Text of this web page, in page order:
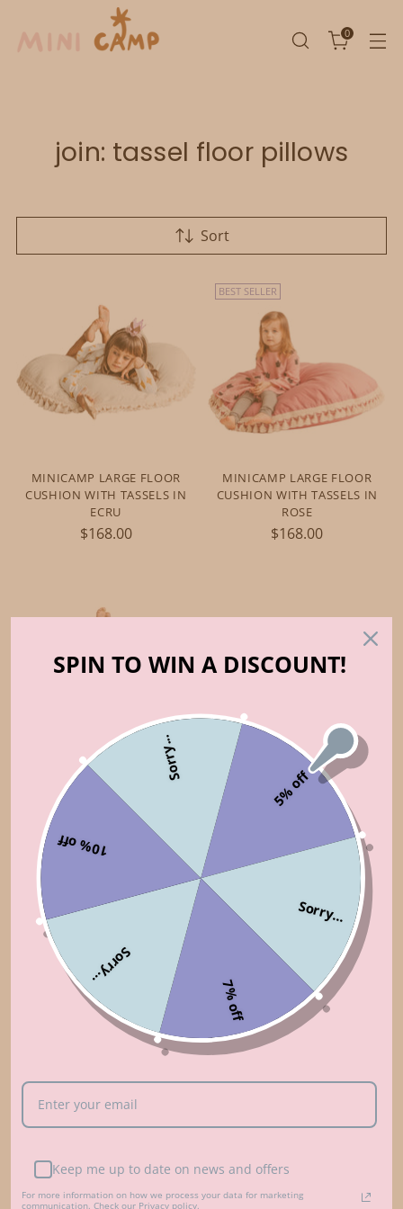
0
join: tassel floor pillows
Sort
MINICAMP LARGE FLOOR
CUSHION WITH TASSELS IN
ECRU
$168.00
BEST SELLER
MINICAMP LARGE FLOOR
CUSHION WITH TASSELS IN
ROSE
$168.00
MINICAMP LARGE FLOOR
CUSHION WITH TASSELS IN
You’re viewing 1-3 of 3 products
FREE SHIPPING
€80
SUPPORT 24/7
days a week
14 DAYS RETURN
SECURE
SPIN TO WIN A DISCOUNT!
5% off
Sorry...
7% off
Sorry...
10% off
Sorry...
Keep me up to date on news and offers
For more information on how we process your data for marketing
communication. Check our Privacy policy.